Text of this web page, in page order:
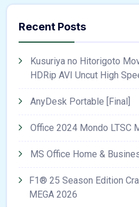
Recent Posts
Kusuriya no Hitorigoto
HDRip AVI Uncut High
AnyDesk Portable [Final]
Office 2024 Mondo LTSC
MS Office Home &
F1® 25 Season Edition
MEGA 2026